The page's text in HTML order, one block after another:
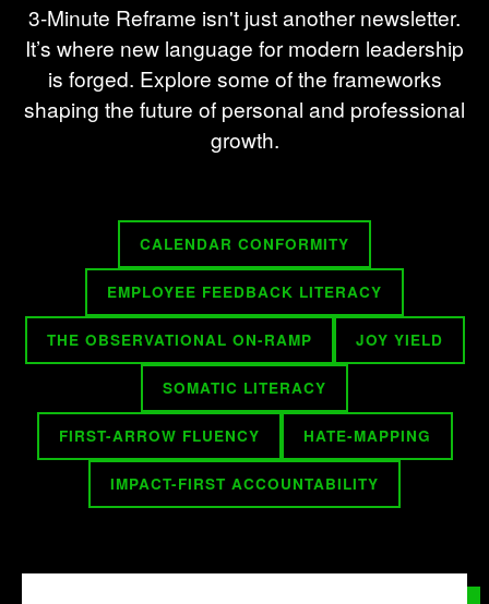
3-Minute Reframe isn't just another newsletter.
It’s where new language for modern leadership
is forged. Explore some of the frameworks
shaping the future of personal and professional
growth.
CALENDAR CONFORMITY
EMPLOYEE FEEDBACK LITERACY
THE OBSERVATIONAL ON-RAMP JOY YIELD
SOMATIC LITERACY
FIRST-ARROW FLUENCY HATE-MAPPING
IMPACT-FIRST ACCOUNTABILITY